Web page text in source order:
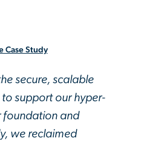
Case Study
secure, scalable
support our hyper-
foundation and
we reclaimed